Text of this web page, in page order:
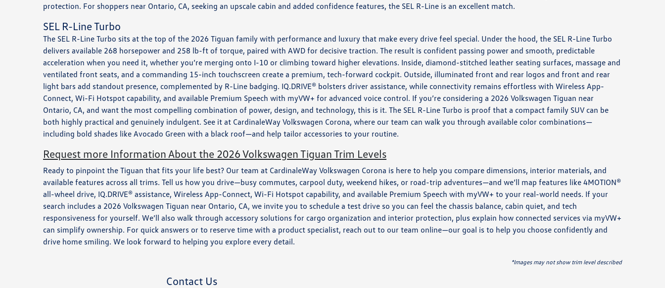
protection. For shoppers near Ontario, CA, seeking an upscale cabin and added confidence features, the SEL R-Line is an excellent match.
SEL R-Line Turbo
The SEL R-Line Turbo sits at the top of the 2026 Tiguan family with performance and luxury that make every drive feel special. Under the hood, the SEL R-Line Turbo
delivers available 268 horsepower and 258 lb-ft of torque, paired with AWD for decisive traction. The result is confident passing power and smooth, predictable
acceleration when you need it, whether you’re merging onto I-10 or climbing toward higher elevations. Inside, diamond-stitched leather seating surfaces, massage and
ventilated front seats, and a commanding 15-inch touchscreen create a premium, tech-forward cockpit. Outside, illuminated front and rear logos and front and rear
light bars add standout presence, complemented by R-Line badging. IQ.DRIVE® bolsters driver assistance, while connectivity remains effortless with Wireless App-
Connect, Wi-Fi Hotspot capability, and available Premium Speech with myVW+ for advanced voice control. If you’re considering a 2026 Volkswagen Tiguan near
Ontario, CA, and want the most compelling combination of power, design, and technology, this is it. The SEL R-Line Turbo is proof that a compact family SUV can be
both highly practical and genuinely indulgent. See it at CardinaleWay Volkswagen Corona, where our team can walk you through available color combinations—
including bold shades like Avocado Green with a black roof—and help tailor accessories to your routine.
Request more Information About the 2026 Volkswagen Tiguan Trim Levels
Ready to pinpoint the Tiguan that fits your life best? Our team at CardinaleWay Volkswagen Corona is here to help you compare dimensions, interior materials, and
available features across all trims. Tell us how you drive—busy commutes, carpool duty, weekend hikes, or road-trip adventures—and we’ll map features like 4MOTION®
all-wheel drive, IQ.DRIVE® assistance, Wireless App-Connect, Wi-Fi Hotspot capability, and available Premium Speech with myVW+ to your real-world needs. If your
search includes a 2026 Volkswagen Tiguan near Ontario, CA, we invite you to schedule a test drive so you can feel the chassis balance, cabin quiet, and tech
responsiveness for yourself. We’ll also walk through accessory solutions for cargo organization and interior protection, plus explain how connected services via myVW+
can simplify ownership. For quick answers or to reserve time with a product specialist, reach out to our team online—our goal is to help you choose confidently and
drive home smiling. We look forward to helping you explore every detail.
*Images may not show trim level described
Contact Us